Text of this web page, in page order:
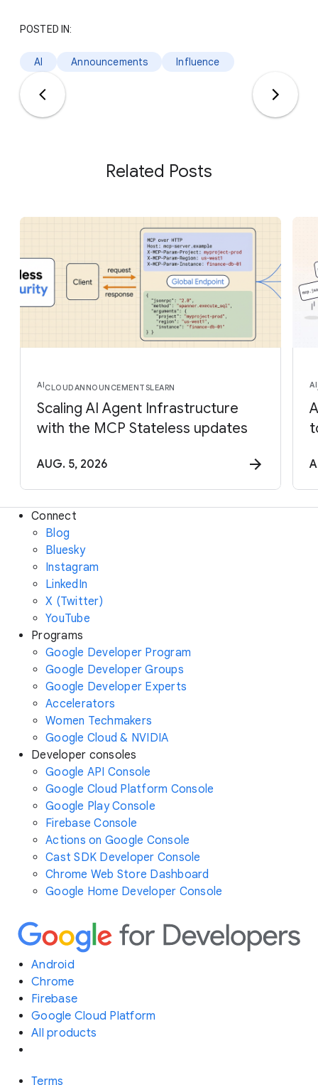
POSTED IN:
AI Announcements Influence
Related Posts
AICLOUDANNOUNCEMENTSLEARN
Scaling AI Agent Infrastructure
with the MCP Stateless updates
AUG. 5, 2026
AI
Connect
Blog
Bluesky
Instagram
LinkedIn
X (Twitter)
YouTube
Programs
Google Developer Program
Google Developer Groups
Google Developer Experts
Accelerators
Women Techmakers
Google Cloud & NVIDIA
Developer consoles
Google API Console
Google Cloud Platform Console
Google Play Console
Firebase Console
Actions on Google Console
Cast SDK Developer Console
Chrome Web Store Dashboard
Google Home Developer Console
Android
Chrome
Firebase
Google Cloud Platform
All products
Terms